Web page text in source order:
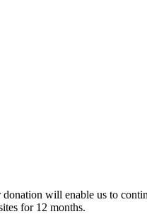
will enable us to
for 12 months.